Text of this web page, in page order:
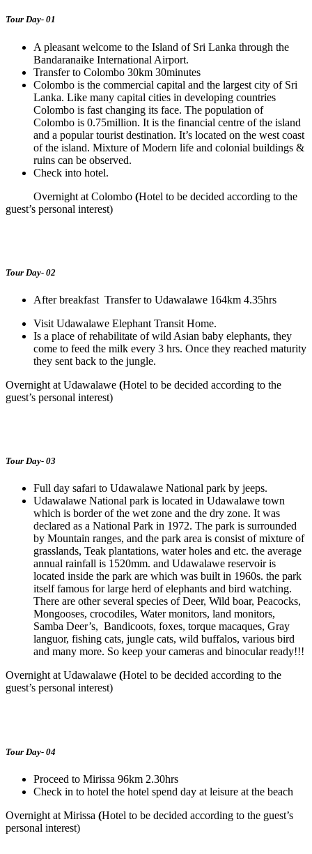
Tour Day- 01
A pleasant welcome to the Island of Sri Lanka through the
Bandaranaike International Airport.
Transfer to Colombo 30km 30minutes
Colombo is the commercial capital and the largest city of Sri
Lanka. Like many capital cities in developing countries
Colombo is fast changing its face. The population of
Colombo is 0.75million. It is the financial centre of the island
and a popular tourist destination. It’s located on the west coast
of the island. Mixture of Modern life and colonial buildings &
ruins can be observed.
Check into hotel.
Overnight at Colombo (Hotel to be decided according to the
guest’s personal interest)
Tour Day- 02
After breakfast Transfer to Udawalawe 164km 4.35hrs
Visit Udawalawe Elephant Transit Home.
Is a place of rehabilitate of wild Asian baby elephants, they
come to feed the milk every 3 hrs. Once they reached maturity
they sent back to the jungle.
Overnight at Udawalawe (Hotel to be decided according to the
guest’s personal interest)
Tour Day- 03
Full day safari to Udawalawe National park by jeeps.
Udawalawe National park is located in Udawalawe town
which is border of the wet zone and the dry zone. It was
declared as a National Park in 1972. The park is surrounded
by Mountain ranges, and the park area is consist of mixture of
grasslands, Teak plantations, water holes and etc. the average
annual rainfall is 1520mm. and Udawalawe reservoir is
located inside the park are which was built in 1960s. the park
itself famous for large herd of elephants and bird watching.
There are other several species of Deer, Wild boar, Peacocks,
Mongooses, crocodiles, Water monitors, land monitors,
Samba Deer’s, Bandicoots, foxes, torque macaques, Gray
languor, fishing cats, jungle cats, wild buffalos, various bird
and many more. So keep your cameras and binocular ready!!!
Overnight at Udawalawe (Hotel to be decided according to the
guest’s personal interest)
Tour Day- 04
Proceed to Mirissa 96km 2.30hrs
Check in to hotel the hotel spend day at leisure at the beach
Overnight at Mirissa (Hotel to be decided according to the guest’s
personal interest)